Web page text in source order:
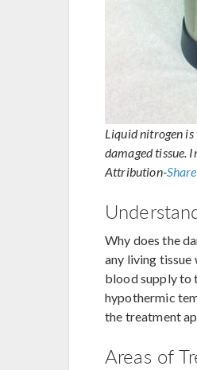
Liquid nitrogen
damaged tissue.
Attribution-
Why does the
any living
blood supply to
hypothermic
the treatment
Areas of